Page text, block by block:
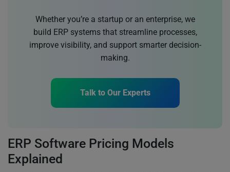
Whether you’re a startup or an enterprise, we
build ERP systems that streamline processes,
improve visibility, and support smarter decision-
making.
Talk to Our Experts
ERP Software Pricing Models
Explained